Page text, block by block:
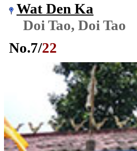
Wat Den Ka
Doi Tao, Doi Tao
No.7/22